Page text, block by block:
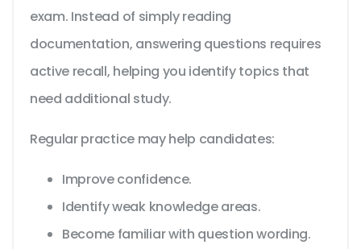
exam. Instead of simply reading
documentation, answering questions requires
active recall, helping you identify topics that
need additional study.
Regular practice may help candidates:
Improve confidence.
Identify weak knowledge areas.
Become familiar with question wording.